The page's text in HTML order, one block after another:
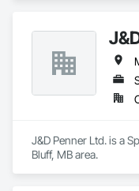
J&D Penner Ltd. is a
Bluff, MB area.